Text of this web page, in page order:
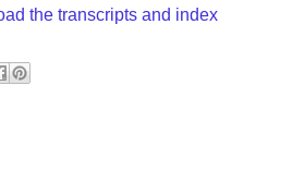
the transcripts and index